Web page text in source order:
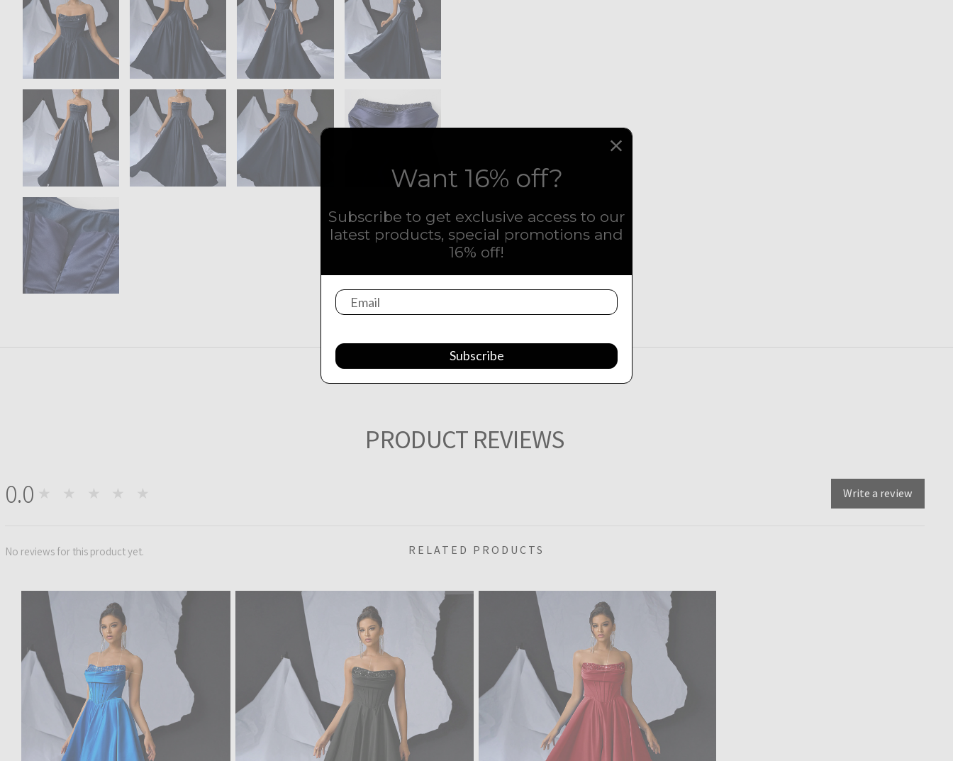
PRODUCT REVIEWS
0.0 Write a review
No reviews for this product yet. RELATED PRODUCTS
Want 16% off?
Subscribe to get exclusive access to our
latest products, special promotions and
16% off!
Subscribe